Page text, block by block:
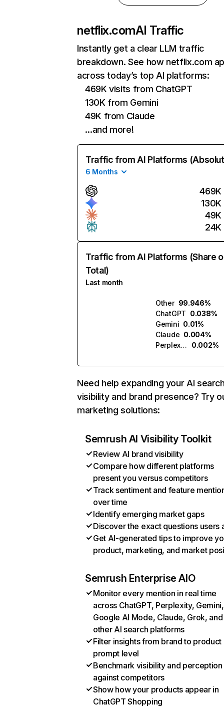
netflix.comAI Traffic
Instantly get a clear LLM traffic
breakdown. See how netflix.com
across today’s top AI platforms:
469K visits from ChatGPT
130K from Gemini
49K from Claude
…and more!
Traffic from AI Platforms
6 Months
469K
130K
49K
24K
Traffic from AI Platforms (Share
Total)
Last month
Other 99.946%
ChatGPT 0.038%
Gemini 0.01%
Claude 0.004%
Perplexity
0.002%
Need help expanding your AI
visibility and brand presence? Try
marketing solutions:
Semrush AI Visibility Toolkit
Review AI brand visibility
Compare how different platforms
present you versus competitors
Track sentiment and feature
over time
Identify emerging market gaps
Discover the exact questions users
Get AI-generated tips to improve
product, marketing, and market
Semrush Enterprise AIO
Monitor every mention in real time
across ChatGPT, Perplexity, Gemini,
Google AI Mode, Claude, Grok, and
other AI search platforms
Filter insights from brand to product
prompt level
Benchmark visibility and perception
against competitors
Show how your products appear in
ChatGPT Shopping